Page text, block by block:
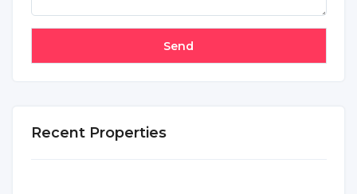
Recent Properties